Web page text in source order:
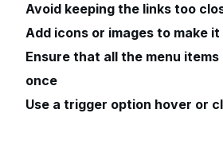
Avoid keeping the links too
Add icons or images to make
Ensure that all the menu
once
Use a trigger option hover or